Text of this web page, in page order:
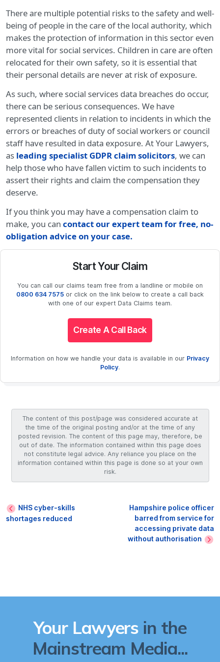
There are multiple potential risks to the safety and well-
being of people in the care of the local authority, which
makes the protection of information in this sector even
more vital for social services. Children in care are often
relocated for their own safety, so it is essential that
their personal details are never at risk of exposure.
As such, where social services data breaches do occur,
there can be serious consequences. We have
represented clients in relation to incidents in which the
errors or breaches of duty of social workers or council
staff have resulted in data exposure. At Your Lawyers,
as leading specialist GDPR claim solicitors, we can
help those who have fallen victim to such incidents to
assert their rights and claim the compensation they
deserve.
If you think you may have a compensation claim to
make, you can contact our expert team for free, no-
obligation advice on your case.
Start Your Claim
You can call our claims team free from a landline or mobile on
0800 634 7575 or click on the link below to create a call back
with one of our expert Data Claims team.
Create A Call Back
Information on how we handle your data is available in our Privacy
Policy.
The content of this post/page was considered accurate at
the time of the original posting and/or at the time of any
posted revision. The content of this page may, therefore, be
out of date. The information contained within this page does
not constitute legal advice. Any reliance you place on the
information contained within this page is done so at your own
risk.
NHS cyber-skills
shortages reduced
Hampshire police officer
barred from service for
accessing private data
without authorisation
Your Lawyers in the
Mainstream Media...